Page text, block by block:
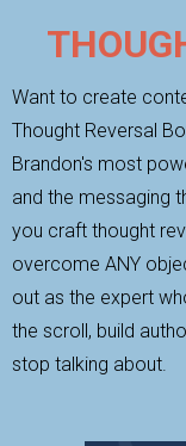
Want to create
Thought Reversal
Brandon's most
and the messaging
you craft thought
overcome ANY
out as the expert
the scroll, build
stop talking about.